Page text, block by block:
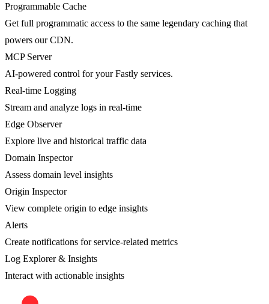
Programmable Cache
Get full programmatic access to the same legendary caching that
powers our CDN.
MCP Server
AI-powered control for your Fastly services.
Real-time Logging
Stream and analyze logs in real-time
Edge Observer
Explore live and historical traffic data
Domain Inspector
Assess domain level insights
Origin Inspector
View complete origin to edge insights
Alerts
Create notifications for service-related metrics
Log Explorer & Insights
Interact with actionable insights